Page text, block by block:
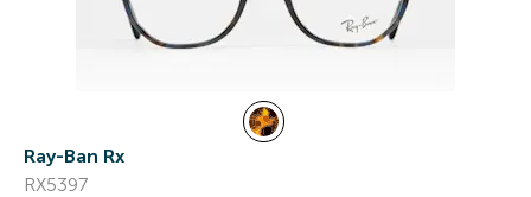
Ray-Ban Rx
RX5397